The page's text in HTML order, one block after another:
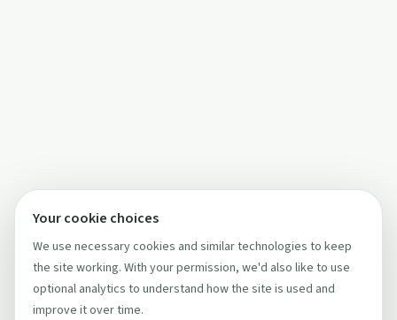
Your cookie choices
We use necessary cookies and similar technologies to keep
the site working. With your permission, we'd also like to use
optional analytics to understand how the site is used and
improve it over time.